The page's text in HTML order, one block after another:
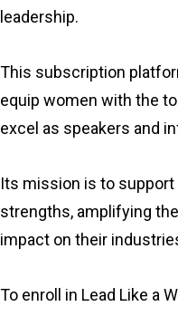
leadership.
This subscription
equip women with the
excel as speakers and
Its mission is to
strengths, amplifying
impact on their
To enroll in Lead Like a